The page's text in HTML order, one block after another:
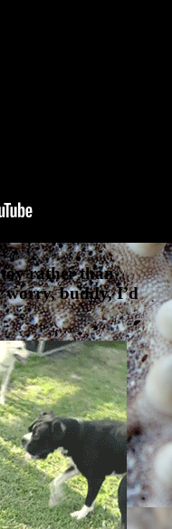
toy rather than
worry, buddy, I’d